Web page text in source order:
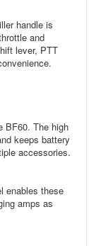
handle is
and
lever, PTT
BF60. The high
keeps battery
accessories.
enables these
amps as